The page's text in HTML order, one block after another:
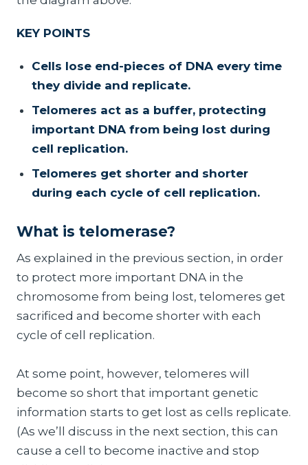
KEY POINTS
Cells lose end-pieces of DNA every time
they divide and replicate.
Telomeres act as a buffer, protecting
important DNA from being lost during
cell replication.
Telomeres get shorter and shorter
during each cycle of cell replication.
What is telomerase?
As explained in the previous section, in order
to protect more important DNA in the
chromosome from being lost, telomeres get
sacrificed and become shorter with each
cycle of cell replication.
At some point, however, telomeres will
become so short that important genetic
information starts to get lost as cells replicate.
(As we’ll discuss in the next section, this can
cause a cell to become inactive and stop